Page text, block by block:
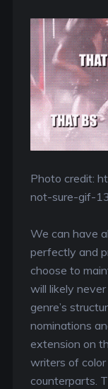
Photo credit:
not-sure-gif-
We can have
perfectly and
choose to
will likely
genre’s
nominations
extension on
writers of
counterparts.